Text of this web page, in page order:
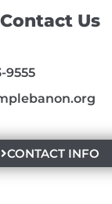
Contact Us
9555
CONTACT INFO
o
r
e